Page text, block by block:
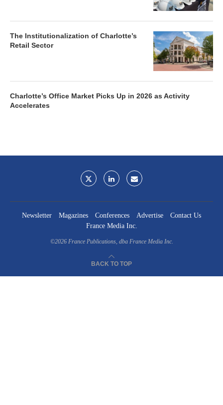
The Institutionalization of Charlotte’s
Retail Sector
Charlotte’s Office Market Picks Up in 2026 as Activity
Accelerates
Newsletter Magazines Conferences Advertise
Contact Us
France Media Inc.
©2026 France Publications, dba France Media Inc.
BACK TO TOP